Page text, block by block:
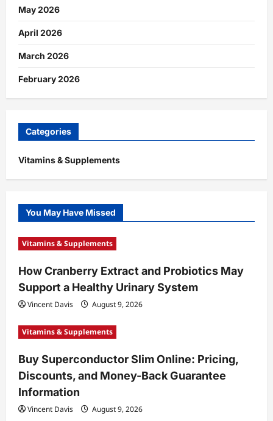
May 2026
April 2026
March 2026
February 2026
Categories
Vitamins & Supplements
You May Have Missed
Vitamins & Supplements
How Cranberry Extract and Probiotics May
Support a Healthy Urinary System
Vincent Davis August 9, 2026
Vitamins & Supplements
Buy Superconductor Slim Online: Pricing,
Discounts, and Money-Back Guarantee
Information
Vincent Davis August 9, 2026